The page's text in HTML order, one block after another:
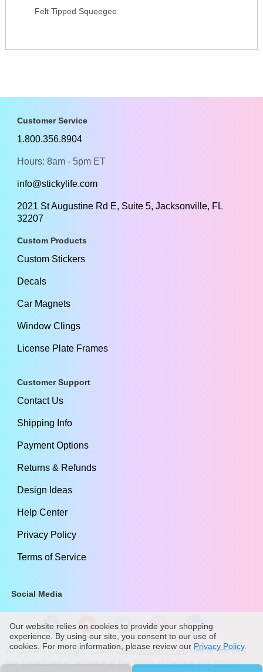
Felt Tipped Squeegee
Customer Service
1.800.356.8904
Hours: 8am - 5pm ET
info@stickylife.com
2021 St Augustine Rd E, Suite 5, Jacksonville, FL
32207
Custom Products
Custom Stickers
Decals
Car Magnets
Window Clings
License Plate Frames
Customer Support
Contact Us
Shipping Info
Payment Options
Returns & Refunds
Design Ideas
Help Center
Privacy Policy
Terms of Service
Social Media
All Content Copyright ©2009-2026 stickylife.comUse of this web
site constitutes acceptance of the Terms of ServiceandPrivacy
Our website relies on cookies to provide your shopping
experience. By using our site, you consent to our use of
cookies. For more information, please review our Privacy Policy.